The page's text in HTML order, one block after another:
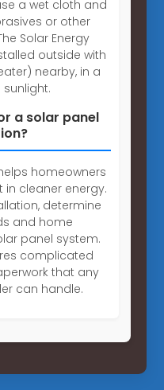
a wet cloth and
or other
Solar Energy
outside with
nearby, in a
sunlight.
a solar panel
homeowners
cleaner energy.
determine
and home
panel system.
complicated
that any
can handle.